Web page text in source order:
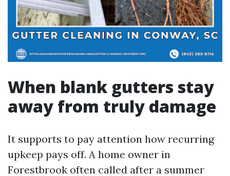
When blank gutters stay
away from truly damage
It supports to pay attention how recurring
upkeep pays off. A home owner in
Forestbrook often called after a summer